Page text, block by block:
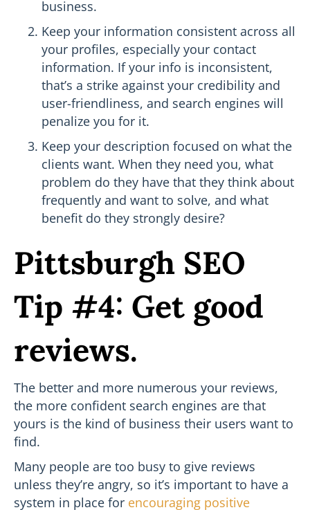
business.
Keep your information consistent across all
your profiles, especially your contact
information. If your info is inconsistent,
that’s a strike against your credibility and
user-friendliness, and search engines will
penalize you for it.
Keep your description focused on what the
clients want. When they need you, what
problem do they have that they think about
frequently and want to solve, and what
benefit do they strongly desire?
Pittsburgh SEO
Tip #4: Get good
reviews.
The better and more numerous your reviews,
the more confident search engines are that
yours is the kind of business their users want to
find.
Many people are too busy to give reviews
unless they’re angry, so it’s important to have a
system in place for encouraging positive